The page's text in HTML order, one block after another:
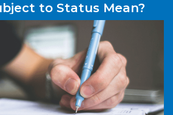
to Status Mean?